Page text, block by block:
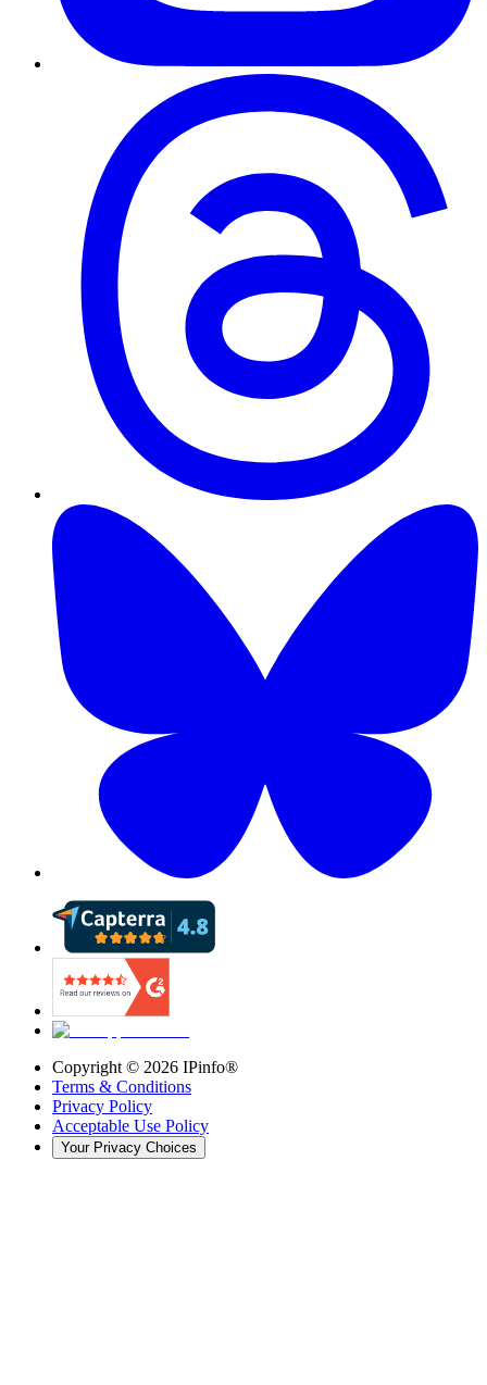
Copyright © 2026 IPinfo®
Terms & Conditions
Privacy Policy
Acceptable Use Policy
Your Privacy Choices